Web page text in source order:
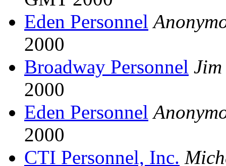
Eden Personnel
2000
Broadway Personnel Jim
2000
Eden Personnel
2000
CTI Personnel, Inc.